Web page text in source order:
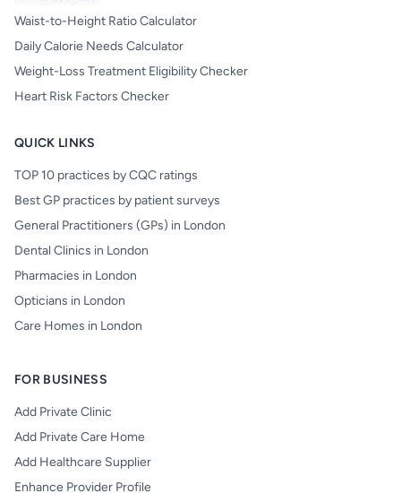
Waist-to-Height Ratio Calculator
Daily Calorie Needs Calculator
Weight-Loss Treatment Eligibility Checker
Heart Risk Factors Checker
QUICK LINKS
TOP 10 practices by CQC ratings
Best GP practices by patient surveys
General Practitioners (GPs) in London
Dental Clinics in London
Pharmacies in London
Opticians in London
Care Homes in London
FOR BUSINESS
Add Private Clinic
Add Private Care Home
Add Healthcare Supplier
Enhance Provider Profile